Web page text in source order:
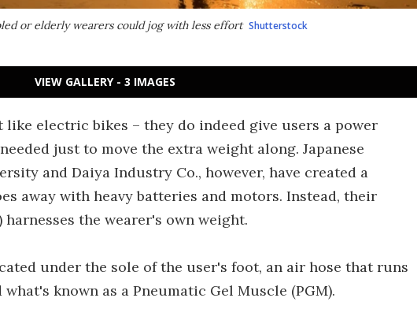
or elderly wearers could jog with less effort Shutterstock
VIEW GALLERY - 3 IMAGES
like electric bikes – they do indeed give users a power
just to move the extra weight along. Japanese
and Daiya Industry Co., however, have created a
away with heavy batteries and motors. Instead, their
the wearer's own weight.
under the sole of the user's foot, an air hose that runs
known as a Pneumatic Gel Muscle (PGM).